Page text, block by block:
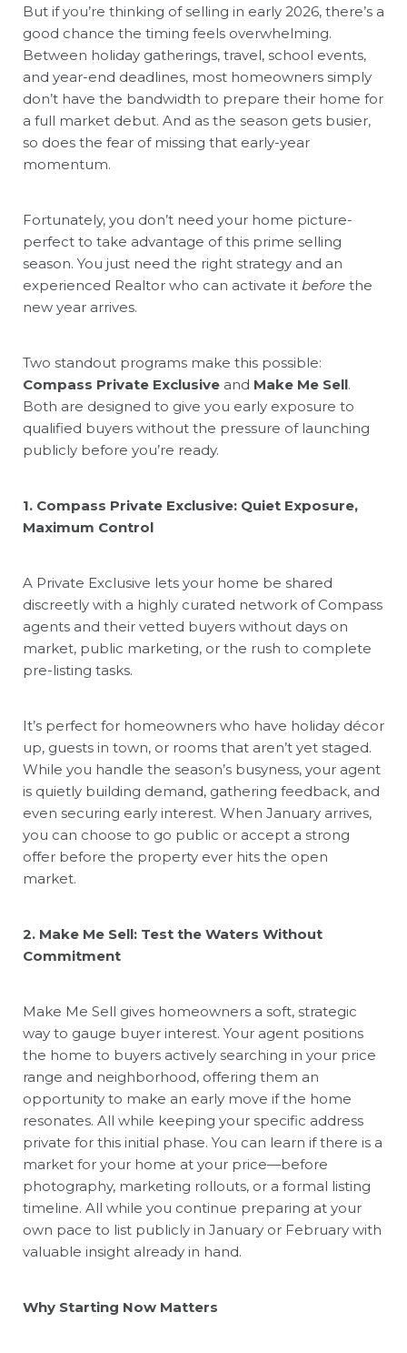
But if you’re thinking of selling in early 2026, there’s a
good chance the timing feels overwhelming.
Between holiday gatherings, travel, school events,
and year-end deadlines, most homeowners simply
don’t have the bandwidth to prepare their home for
a full market debut. And as the season gets busier,
so does the fear of missing that early-year
momentum.
Fortunately, you don’t need your home picture-
perfect to take advantage of this prime selling
season. You just need the right strategy and an
experienced Realtor who can activate it before the
new year arrives.
Two standout programs make this possible:
Compass Private Exclusive and Make Me Sell.
Both are designed to give you early exposure to
qualified buyers without the pressure of launching
publicly before you’re ready.
1. Compass Private Exclusive: Quiet Exposure,
Maximum Control
A Private Exclusive lets your home be shared
discreetly with a highly curated network of Compass
agents and their vetted buyers without days on
market, public marketing, or the rush to complete
pre-listing tasks.
It’s perfect for homeowners who have holiday décor
up, guests in town, or rooms that aren’t yet staged.
While you handle the season’s busyness, your agent
is quietly building demand, gathering feedback, and
even securing early interest. When January arrives,
you can choose to go public or accept a strong
offer before the property ever hits the open
market.
2. Make Me Sell: Test the Waters Without
Commitment
Make Me Sell gives homeowners a soft, strategic
way to gauge buyer interest. Your agent positions
the home to buyers actively searching in your price
range and neighborhood, offering them an
opportunity to make an early move if the home
resonates. All while keeping your specific address
private for this initial phase. You can learn if there is a
market for your home at your price—before
photography, marketing rollouts, or a formal listing
timeline. All while you continue preparing at your
own pace to list publicly in January or February with
valuable insight already in hand.
Why Starting Now Matters